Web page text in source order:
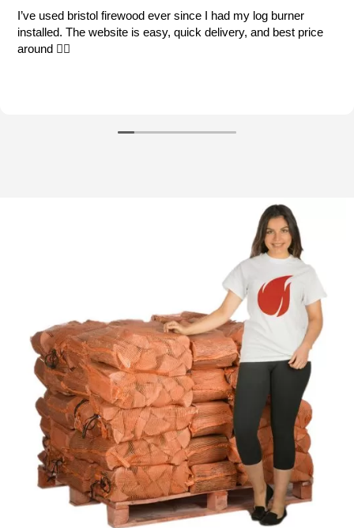
burner
best price
My go to supplier each winter. Good quality
order process and prompt delivery.